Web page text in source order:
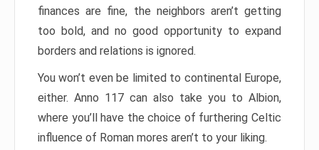
finances are fine, the neighbors aren’t getting
too bold, and no good opportunity to expand
borders and relations is ignored.
You won’t even be limited to continental Europe,
either. Anno 117 can also take you to Albion,
where you’ll have the choice of furthering Celtic
influence of Roman mores aren’t to your liking.